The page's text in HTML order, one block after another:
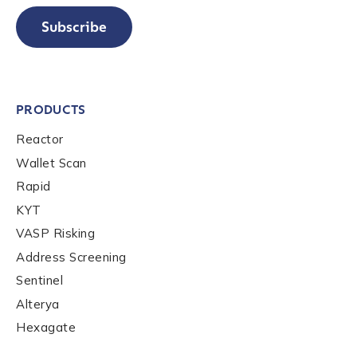
Subscribe
PRODUCTS
Reactor
Wallet Scan
Rapid
KYT
VASP Risking
Address Screening
Sentinel
Alterya
Hexagate